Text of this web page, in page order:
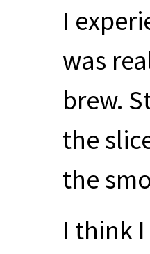
I
was
brew.
the
the
I think I